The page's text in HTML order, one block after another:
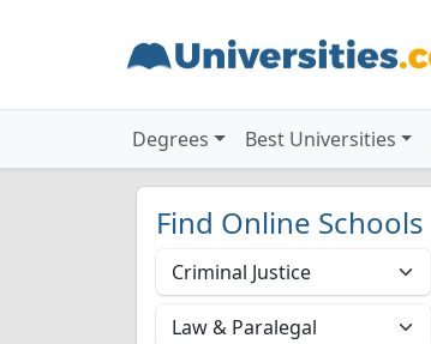
Degrees Best Universities
Find Online Schools